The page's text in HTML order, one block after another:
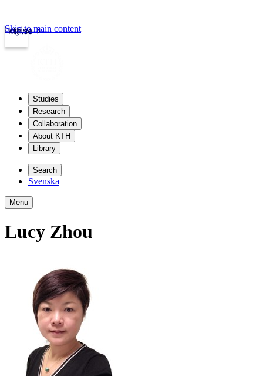
kth.se
Login
Skip to main content
Studies
Research
Collaboration
About KTH
Library
Search
Svenska
Menu
Lucy Zhou